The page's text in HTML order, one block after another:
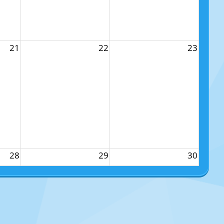
21 22 23
28 29 30